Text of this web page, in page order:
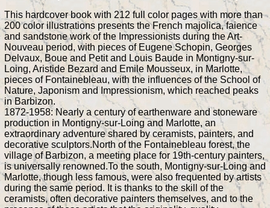
This hardcover book with 212 full color pages with more than
200 color illustrations presents the French majolica, faience
and sandstone work of the Impressionists during the Art-
Nouveau period, with pieces of Eugene Schopin, Georges
Delvaux, Boue and Petit and Louis Baude in Montigny-sur-
Loing, Aristide Bezard and Emile Mousseux, in Marlotte,
pieces of Fontainebleau, with the influences of the School of
Nature, Japonism and Impressionism, which reached peaks
in Barbizon.
1872-1958: Nearly a century of earthenware and stoneware
production in Montigny-sur-Loing and Marlotte, an
extraordinary adventure shared by ceramists, painters, and
decorative sculptors.North of the Fontainebleau forest, the
village of Barbizon, a meeting place for 19th-century painters,
is universally renowned.To the south, Montigny-sur-Loing and
Marlotte, though less famous, were also frequented by artists
during the same period. It is thanks to the skill of the
ceramists, often decorative painters themselves, and to the